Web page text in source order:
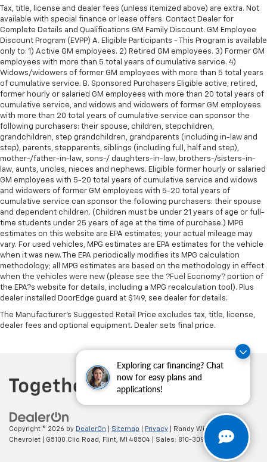
Exploring car financing? Chat
now for easy plans and
applications!
you drive can mean having to squeeze past it to get
in and out of the vehicle. With the manual tilt
steering wheel it's easy to find the perfect fit for
all situations.
Door panel insert: Metal-look door panel insert
Panel insert: Metal-look instrument panel insert
Manual reclining passenger seat - Lean back. Gain
some space between you and the dashboard with
manual reclining passenger seat. It lets you adjust
the angle of the seatback for added comfort during
the drive, or for a more comfortable rest during the
longer treks. Settle in, with manual reclining
passenger seat.
Premium cloth upholstery combines an elegant
appearance with all-season comfort.
Premium cloth upholstery combines an elegant
appearance with all-season comfort.
This feature provides increased comfort for rear
seat passengers.
A center armrest contributes to a more
comfortable driving environment.
This feature provides increased comfort for rear
seat passengers.
Split-bench rear seat - Down for whatever.
Sometimes you need a little more room for your
Split-bench rear seats provide you with added
versatility so you can load passengers and cargo in
multiple combinations. Fold one side for long items
and still have room for your passengers. Or fold
both sides to load large items. With split-bench
rear seats, it all fits.
Gearshifter material: Urethane gear shifter
material
This provides an attractive, finished appearance.
Tax, title, license and dealer fees (unless itemized above) are extra. Not
available with special finance or lease offers. Contact Dealer for
Complete Details and Qualifications GM Family Discount. GM Employee
Discount Program (EVPP) A. Eligible Participants - This Program is available
only to: 1) Active GM employees. 2) Retired GM employees. 3) Former GM
employees with more than 5 total years of cumulative service. 4)
Widows/widowers of former GM employees with more than 5 total years
of cumulative service. B. Sponsored Purchasers Eligible active, retired,
former hourly or salaried GM employees with more than 20 total years of
cumulative service, and widows and widowers of former GM employees
with more than 20 total years of cumulative service can sponsor the
following purchasers: their spouse, children, stepchildren,
grandchildren, step grandchildren, grandparents (including in-law and
step), parents, stepparents, siblings (including full, half and step),
mother-/father-in-law, sons-/ daughters-in-law, brothers-/sisters-in-
law, aunts, uncles, nieces and nephews. Eligible former hourly or salaried
GM employees with 5-20 total years of cumulative service and widows
and widowers of former GM employees with 5-20 total years of
cumulative service can sponsor the following purchasers: their spouse
and dependent children. (Children must be under 21 years of age or full-
time students under 25 years of age at the time of purchase.) MPG
estimates on this website are EPA estimates; your actual mileage may
vary. For used vehicles, MPG estimates are EPA estimates for the vehicle
when it was new. The EPA periodically modifies its MPG calculation
methodology; all MPG estimates are based on the methodology in effect
when the vehicles were new (please see the ?Fuel Economy? portion of
the EPA?s website for details, including a MPG recalculation tool). Plus
dealer installed DoorEdge guard at $149, see dealer for details.
The Manufacturer's Suggested Retail Price excludes tax, title, license,
dealer fees and optional equipment. Dealer sets final price.
Copyright © 2026 by DealerOn Sitemap Privacy | Randy Wise
Chevrolet
G5100 Clio Road, Flint, MI 48504 | Sales: 810-309-9465